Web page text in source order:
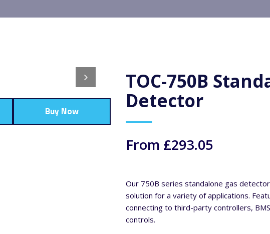
Buy Now
TOC-750B
Detector
From £293.05
Our 750B series standalone gas
solution for a variety of applications.
connecting to third-party controllers,
controls.